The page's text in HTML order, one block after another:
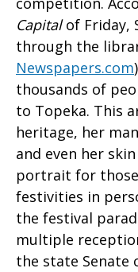
Capitalof Friday,
through the
Newspapers.com
thousands of
to Topeka. This
heritage, her
and even her
portrait for
festivities in
the festival
multiple
the state Senate